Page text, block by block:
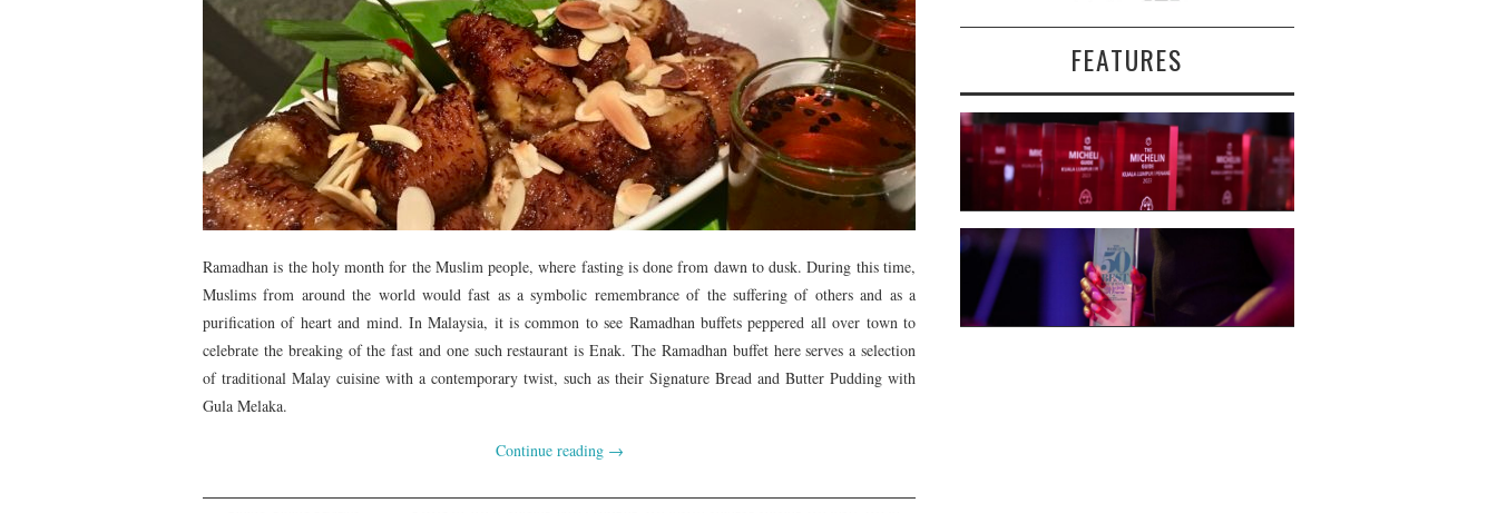
Ramadhan is the holy month for the Muslim people, where fasting is done from dawn to dusk. During this time,
Muslims from around the world would fast as a symbolic remembrance of the suffering of others and as a
purification of heart and mind. In Malaysia, it is common to see Ramadhan buffets peppered all over town to
celebrate the breaking of the fast and one such restaurant is Enak. The Ramadhan buffet here serves a selection
of traditional Malay cuisine with a contemporary twist, such as their Signature Bread and Butter Pudding with
Gula Melaka.
Continue reading →
FEATURES